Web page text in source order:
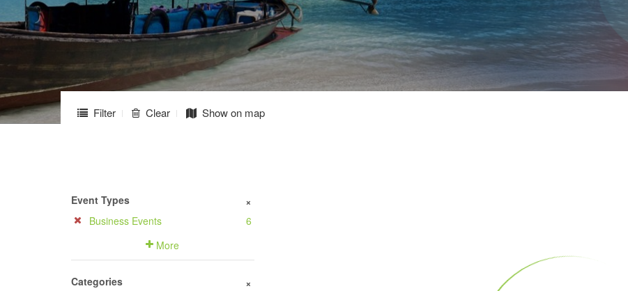
Filter Clear Show on map
Event Types +
Business Events
6
More
Categories +